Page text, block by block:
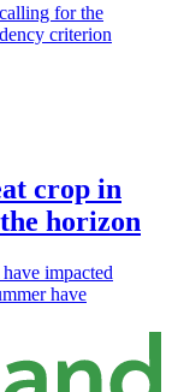
for the
criterion
crop in
horizon
impacted
have